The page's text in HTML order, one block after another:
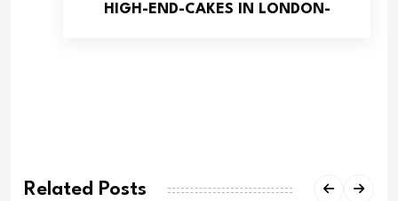
HIGH-END-CAKES IN LONDON-
Related Posts